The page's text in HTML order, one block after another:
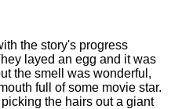
the story's progress
layed an egg and it was
the smell was wonderful,
full of some movie star.
the hairs out a giant